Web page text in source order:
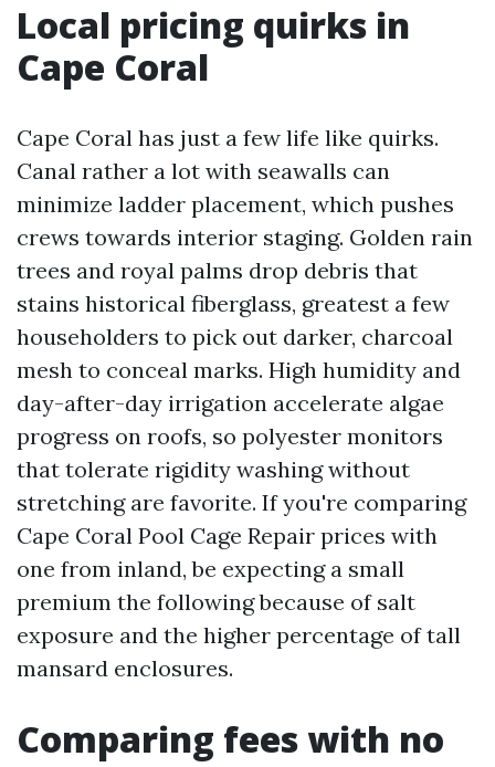
Local pricing quirks in
Cape Coral
Cape Coral has just a few life like quirks.
Canal rather a lot with seawalls can
minimize ladder placement, which pushes
crews towards interior staging. Golden rain
trees and royal palms drop debris that
stains historical fiberglass, greatest a few
householders to pick out darker, charcoal
mesh to conceal marks. High humidity and
day-after-day irrigation accelerate algae
progress on roofs, so polyester monitors
that tolerate rigidity washing without
stretching are favorite. If you're comparing
Cape Coral Pool Cage Repair prices with
one from inland, be expecting a small
premium the following because of salt
exposure and the higher percentage of tall
mansard enclosures.
Comparing fees with no